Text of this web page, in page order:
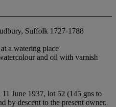
Suffolk 1727-1788
a watering place
and oil with varnish
June 1937, lot 52 (145 gns to
by descent to the present owner.